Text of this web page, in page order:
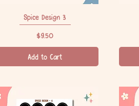
Quick View
Spice Design 3
Price
$9.50
Add to Cart